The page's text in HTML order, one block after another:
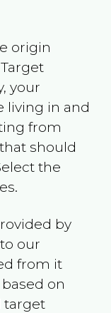
origin
your
living in and
from
should
the
by
our
from it
on
target